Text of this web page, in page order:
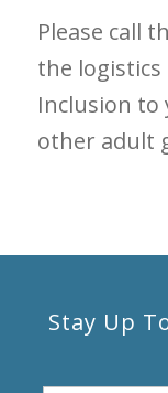
Please call
the
Inclusion to
other adult
Stay Up